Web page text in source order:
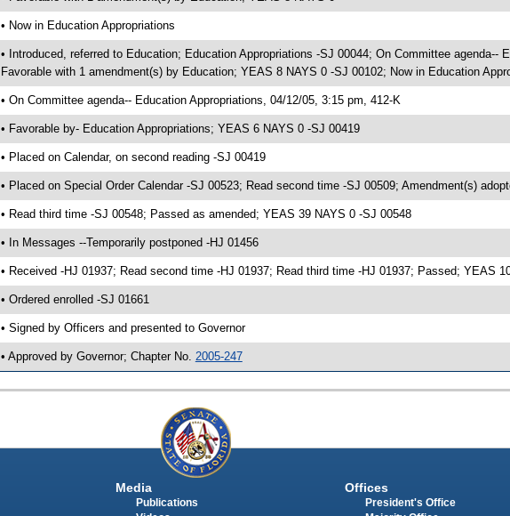
• Now in Education Appropriations
• Introduced, referred to Education; Education Appropriations -SJ 00044; On Committee agenda--
Favorable with 1 amendment(s) by Education; YEAS 8 NAYS 0 -SJ 00102; Now in Education
• On Committee agenda-- Education Appropriations, 04/12/05, 3:15 pm, 412-K
• Favorable by- Education Appropriations; YEAS 6 NAYS 0 -SJ 00419
• Placed on Calendar, on second reading -SJ 00419
• Placed on Special Order Calendar -SJ 00523; Read second time -SJ 00509; Amendment(s)
• Read third time -SJ 00548; Passed as amended; YEAS 39 NAYS 0 -SJ 00548
• In Messages --Temporarily postponed -HJ 01456
• Received -HJ 01937; Read second time -HJ 01937; Read third time -HJ 01937; Passed; YEAS
• Ordered enrolled -SJ 01661
• Signed by Officers and presented to Governor
• Approved by Governor; Chapter No. 2005-247
Media
Publications
Offices
President's Office